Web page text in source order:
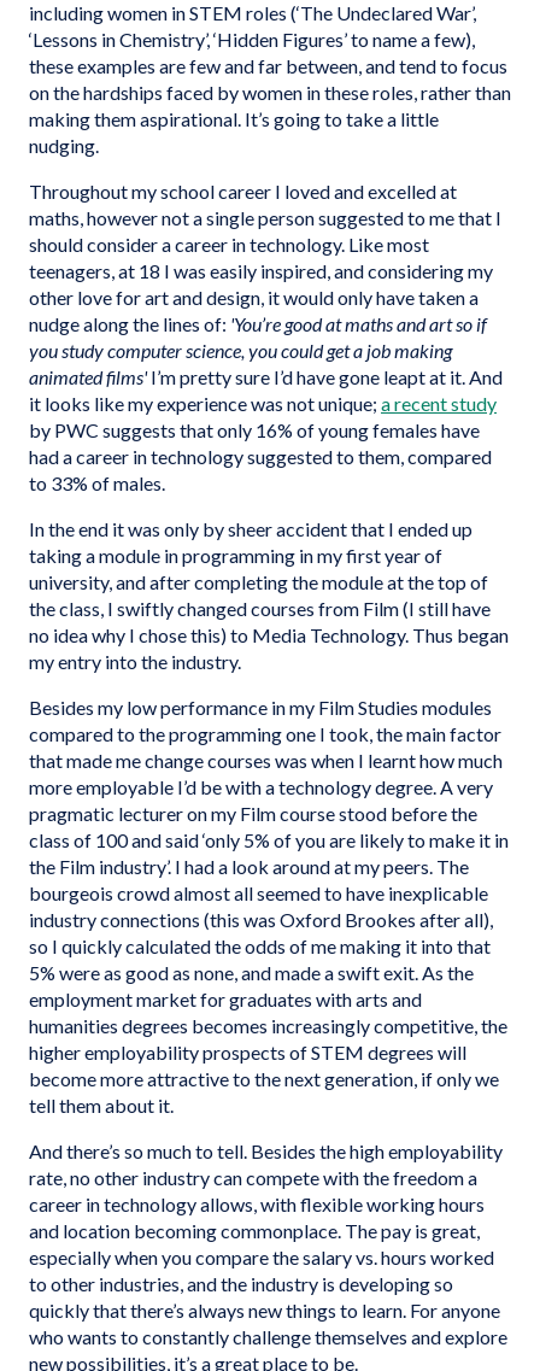
including women in STEM roles (‘The Undeclared War’,
‘Lessons in Chemistry’, ‘Hidden Figures’ to name a few),
these examples are few and far between, and tend to focus
on the hardships faced by women in these roles, rather than
making them aspirational. It’s going to take a little
nudging.
Throughout my school career I loved and excelled at
maths, however not a single person suggested to me that I
should consider a career in technology. Like most
teenagers, at 18 I was easily inspired, and considering my
other love for art and design, it would only have taken a
nudge along the lines of: 'You’re good at maths and art so if
you study computer science, you could get a job making
animated films'I’m pretty sure I’d have gone leapt at it. And
it looks like my experience was not unique; a recent study
by PWC suggests that only 16% of young females have
had a career in technology suggested to them, compared
to 33% of males.
In the end it was only by sheer accident that I ended up
taking a module in programming in my first year of
university, and after completing the module at the top of
the class, I swiftly changed courses from Film (I still have
no idea why I chose this) to Media Technology. Thus began
my entry into the industry.
Besides my low performance in my Film Studies modules
compared to the programming one I took, the main factor
that made me change courses was when I learnt how much
more employable I’d be with a technology degree. A very
pragmatic lecturer on my Film course stood before the
class of 100 and said ‘only 5% of you are likely to make it in
the Film industry’. I had a look around at my peers. The
bourgeois crowd almost all seemed to have inexplicable
industry connections (this was Oxford Brookes after all),
so I quickly calculated the odds of me making it into that
5% were as good as none, and made a swift exit. As the
employment market for graduates with arts and
humanities degrees becomes increasingly competitive, the
higher employability prospects of STEM degrees will
become more attractive to the next generation, if only we
tell them about it.
And there’s so much to tell. Besides the high employability
rate, no other industry can compete with the freedom a
career in technology allows, with flexible working hours
and location becoming commonplace. The pay is great,
especially when you compare the salary vs. hours worked
to other industries, and the industry is developing so
quickly that there’s always new things to learn. For anyone
who wants to constantly challenge themselves and explore
new possibilities, it’s a great place to be.